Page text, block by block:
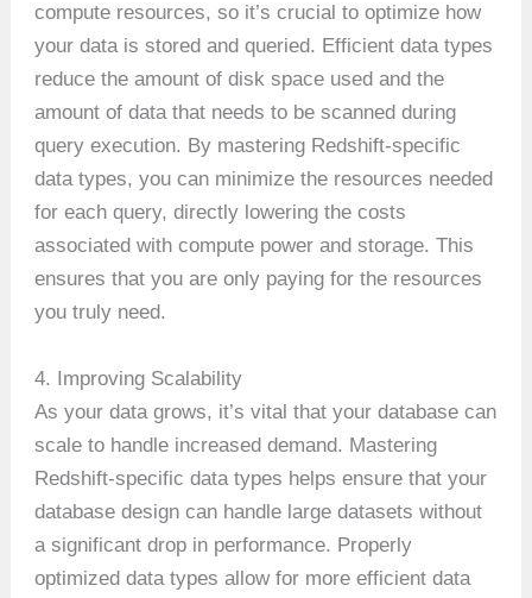
compute resources, so it’s crucial to optimize how
your data is stored and queried. Efficient data types
reduce the amount of disk space used and the
amount of data that needs to be scanned during
query execution. By mastering Redshift-specific
data types, you can minimize the resources needed
for each query, directly lowering the costs
associated with compute power and storage. This
ensures that you are only paying for the resources
you truly need.
4. Improving Scalability
As your data grows, it’s vital that your database can
scale to handle increased demand. Mastering
Redshift-specific data types helps ensure that your
database design can handle large datasets without
a significant drop in performance. Properly
optimized data types allow for more efficient data